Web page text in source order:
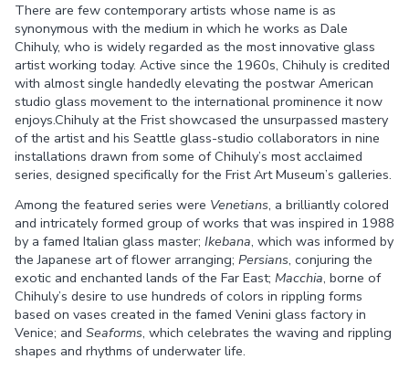
There are few contemporary artists whose name is as
synonymous with the medium in which he works as Dale
Chihuly, who is widely regarded as the most innovative glass
artist working today. Active since the 1960s, Chihuly is credited
with almost single handedly elevating the postwar American
studio glass movement to the international prominence it now
enjoys.Chihuly at the Frist showcased the unsurpassed mastery
of the artist and his Seattle glass-studio collaborators in nine
installations drawn from some of Chihuly’s most acclaimed
series, designed specifically for the Frist Art Museum’s galleries.
Among the featured series were Venetians, a brilliantly colored
and intricately formed group of works that was inspired in 1988
by a famed Italian glass master; Ikebana, which was informed by
the Japanese art of flower arranging; Persians, conjuring the
exotic and enchanted lands of the Far East; Macchia, borne of
Chihuly’s desire to use hundreds of colors in rippling forms
based on vases created in the famed Venini glass factory in
Venice; and Seaforms, which celebrates the waving and rippling
shapes and rhythms of underwater life.